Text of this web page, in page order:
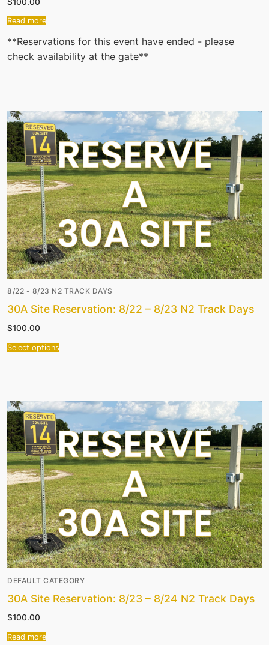
Read more
**Reservations for this event have ended - please
check availability at the gate**
8/22 - 8/23 N2 TRACK DAYS
30A Site Reservation: 8/22 – 8/23 N2 Track Days
$100.00
Select options
DEFAULT CATEGORY
30A Site Reservation: 8/23 – 8/24 N2 Track Days
$100.00
Read more